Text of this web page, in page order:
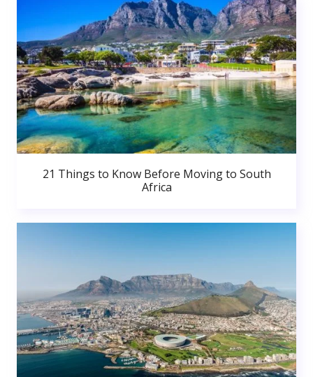
21 Things to Know Before Moving to South
Africa